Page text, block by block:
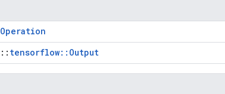
Operation
:: tensorflow::Output